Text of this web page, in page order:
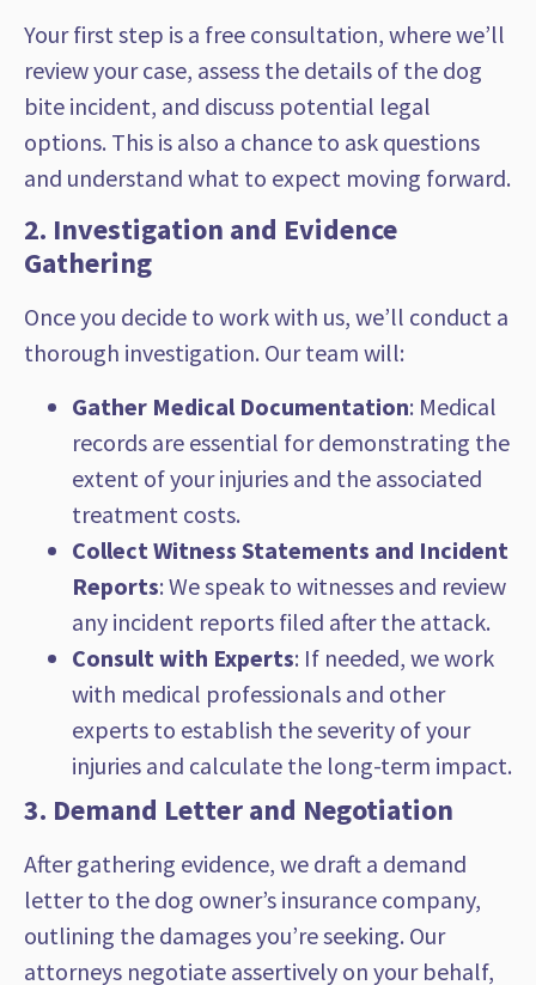
Your first step is a free consultation, where we’ll
review your case, assess the details of the dog
bite incident, and discuss potential legal
options. This is also a chance to ask questions
and understand what to expect moving forward.
2. Investigation and Evidence
Gathering
Once you decide to work with us, we’ll conduct a
thorough investigation. Our team will:
Gather Medical Documentation: Medical
records are essential for demonstrating the
extent of your injuries and the associated
treatment costs.
Collect Witness Statements and Incident
Reports: We speak to witnesses and review
any incident reports filed after the attack.
Consult with Experts: If needed, we work
with medical professionals and other
experts to establish the severity of your
injuries and calculate the long-term impact.
3. Demand Letter and Negotiation
After gathering evidence, we draft a demand
letter to the dog owner’s insurance company,
outlining the damages you’re seeking. Our
attorneys negotiate assertively on your behalf,